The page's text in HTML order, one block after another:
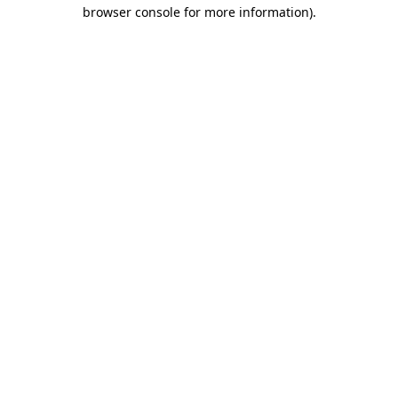
browser console for more information).